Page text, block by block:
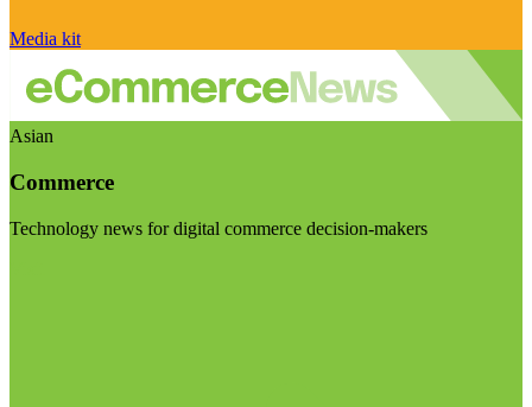
Media kit
Asian
Commerce
Technology news for digital commerce decision-makers